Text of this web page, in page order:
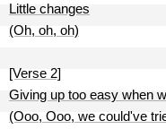
Little changes
(Oh, oh, oh)
[Verse 2]
Giving up too easy when
(Ooo, Ooo, we could've